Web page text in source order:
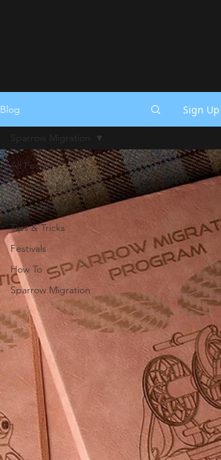
Blog Sign Up
All Posts
Announcements
Shop Update
Tips & Tricks
Festivals
How To
Sparrow Migration
Sparrow Migration